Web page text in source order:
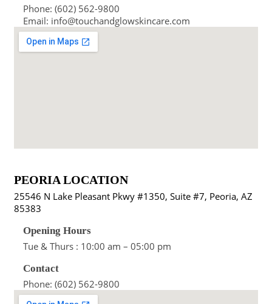
Phone: (602) 562-9800
Email: info@touchandglowskincare.com
PEORIA LOCATION
25546 N Lake Pleasant Pkwy #1350, Suite #7, Peoria, AZ
85383
Opening Hours
Tue & Thurs : 10:00 am – 05:00 pm
Contact
Phone: (602) 562-9800